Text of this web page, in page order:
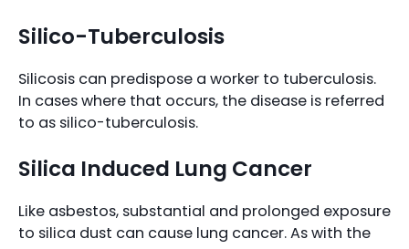
Silico-Tuberculosis
Silicosis can predispose a worker to tuberculosis.
In cases where that occurs, the disease is referred
to as silico-tuberculosis.
Silica Induced Lung Cancer
Like asbestos, substantial and prolonged exposure
to silica dust can cause lung cancer. As with the